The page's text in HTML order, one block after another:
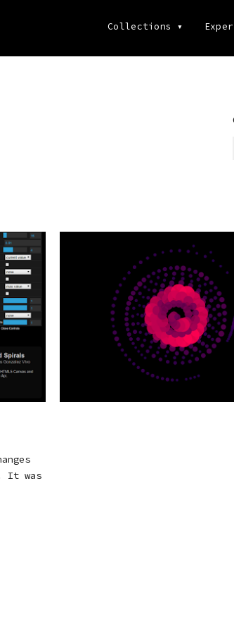
Collections ▾
It was